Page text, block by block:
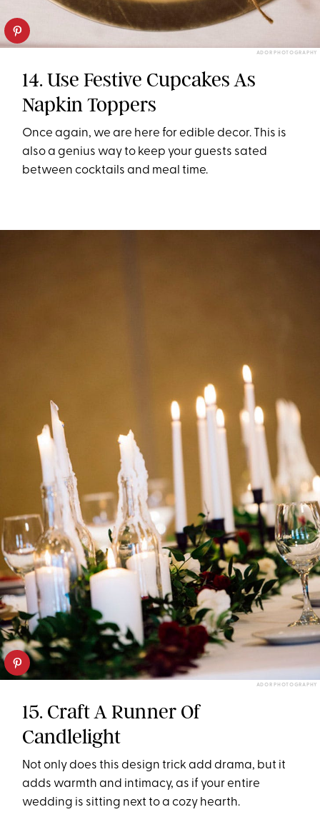
ADOR PHOTOGRAPHY
14. Use Festive Cupcakes As
Napkin Toppers
Once again, we are here for edible decor. This is
also a genius way to keep your guests sated
between cocktails and meal time.
ADOR PHOTOGRAPHY
15. Craft A Runner Of
Candlelight
Not only does this design trick add drama, but it
adds warmth and intimacy, as if your entire
wedding is sitting next to a cozy hearth.